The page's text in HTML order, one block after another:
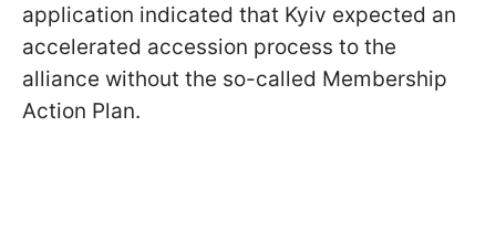
application indicated that Kyiv expected an
accelerated accession process to the
alliance without the so-called Membership
Action Plan.